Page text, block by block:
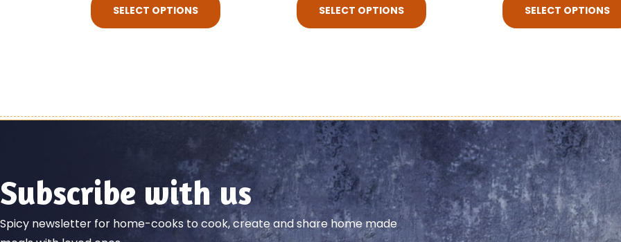
SELECT OPTIONS SELECT OPTIONS SELECT OPTIONS
Subscribe with us
Spicy newsletter for home-cooks to cook, create and share home made